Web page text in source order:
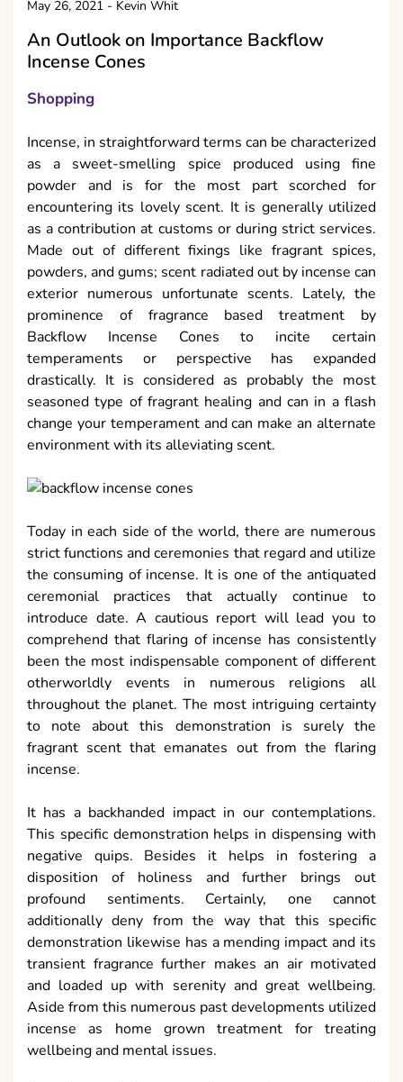
May 26, 2021 - Kevin Whit
An Outlook on Importance Backflow
Incense Cones
Shopping
Incense, in straightforward terms can be characterized
as a sweet-smelling spice produced using fine
powder and is for the most part scorched for
encountering its lovely scent. It is generally utilized
as a contribution at customs or during strict services.
Made out of different fixings like fragrant spices,
powders, and gums; scent radiated out by incense can
exterior numerous unfortunate scents. Lately, the
prominence of fragrance based treatment by
Backflow Incense Cones to incite certain
temperaments or perspective has expanded
drastically. It is considered as probably the most
seasoned type of fragrant healing and can in a flash
change your temperament and can make an alternate
environment with its alleviating scent.
Today in each side of the world, there are numerous
strict functions and ceremonies that regard and utilize
the consuming of incense. It is one of the antiquated
ceremonial practices that actually continue to
introduce date. A cautious report will lead you to
comprehend that flaring of incense has consistently
been the most indispensable component of different
otherworldly events in numerous religions all
throughout the planet. The most intriguing certainty
to note about this demonstration is surely the
fragrant scent that emanates out from the flaring
incense.
It has a backhanded impact in our contemplations.
This specific demonstration helps in dispensing with
negative quips. Besides it helps in fostering a
disposition of holiness and further brings out
profound sentiments. Certainly, one cannot
additionally deny from the way that this specific
demonstration likewise has a mending impact and its
transient fragrance further makes an air motivated
and loaded up with serenity and great wellbeing.
Aside from this numerous past developments utilized
incense as home grown treatment for treating
wellbeing and mental issues.